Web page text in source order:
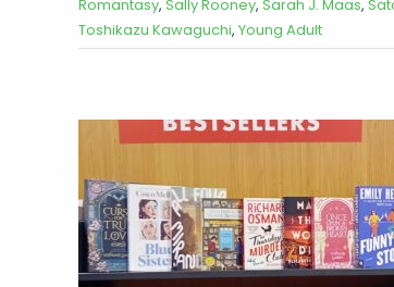
Romantasy, Sally Rooney, Sarah J. Maas,
Toshikazu Kawaguchi, Young Adult